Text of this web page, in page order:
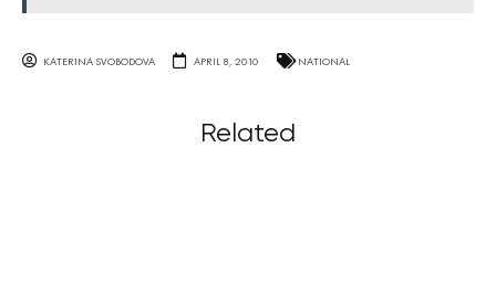
KATERINA SVOBODOVA APRIL 8, 2010 NATIONAL
Related